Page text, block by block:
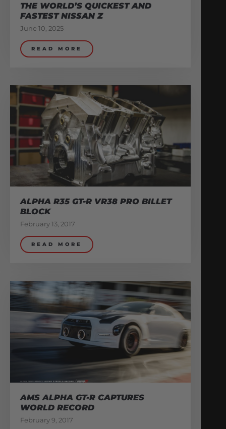
THE WORLD’S QUICKEST AND
FASTEST NISSAN Z
June 10, 2025
READ MORE
ALPHA R35 GT-R VR38 PRO BILLET
BLOCK
February 13, 2017
READ MORE
AMS ALPHA GT-R CAPTURES
WORLD RECORD
February 9, 2017